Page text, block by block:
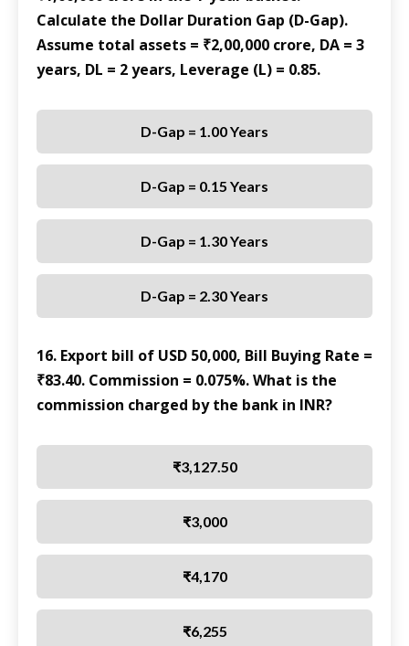
Calculate the Dollar Duration Gap (D-Gap).
Assume total assets = ₹2,00,000 crore, DA = 3
years, DL = 2 years, Leverage (L) = 0.85.
D-Gap = 1.00 Years
D-Gap = 0.15 Years
D-Gap = 1.30 Years
D-Gap = 2.30 Years
16. Export bill of USD 50,000, Bill Buying Rate =
₹83.40. Commission = 0.075%. What is the
commission charged by the bank in INR?
₹3,127.50
₹3,000
₹4,170
₹6,255